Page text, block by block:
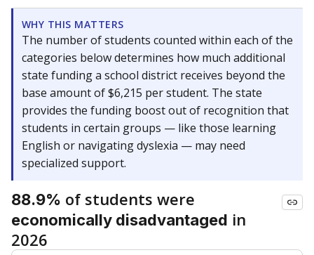
WHY THIS MATTERS
The number of students counted within each of the
categories below determines how much additional
state funding a school district receives beyond the
base amount of $6,215 per student. The state
provides the funding boost out of recognition that
students in certain groups — like those learning
English or navigating dyslexia — may need
specialized support.
88.9% of students were
economically disadvantaged in
2026